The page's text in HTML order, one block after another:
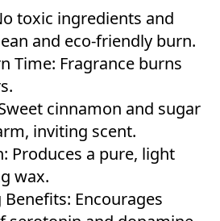
toxic ingredients and
and eco-friendly burn.
Time: Fragrance burns
cinnamon and sugar
inviting scent.
Produces a pure, light
wax.
Encourages